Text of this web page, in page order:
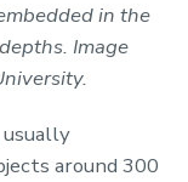
in the
Image
around 300